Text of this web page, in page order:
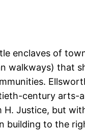
enclaves of
walkways) that
century arts-
H. Justice, but
building to the